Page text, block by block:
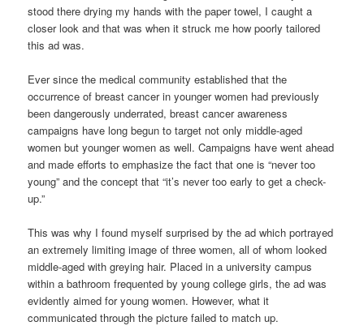
stood there drying my hands with the paper towel, I caught a
closer look and that was when it struck me how poorly tailored
this ad was.
Ever since the medical community established that the
occurrence of breast cancer in younger women had previously
been dangerously underrated, breast cancer awareness
campaigns have long begun to target not only middle-aged
women but younger women as well. Campaigns have went ahead
and made efforts to emphasize the fact that one is “never too
young” and the concept that “it’s never too early to get a check-
up.”
This was why I found myself surprised by the ad which portrayed
an extremely limiting image of three women, all of whom looked
middle-aged with greying hair. Placed in a university campus
within a bathroom frequented by young college girls, the ad was
evidently aimed for young women. However, what it
communicated through the picture failed to match up.